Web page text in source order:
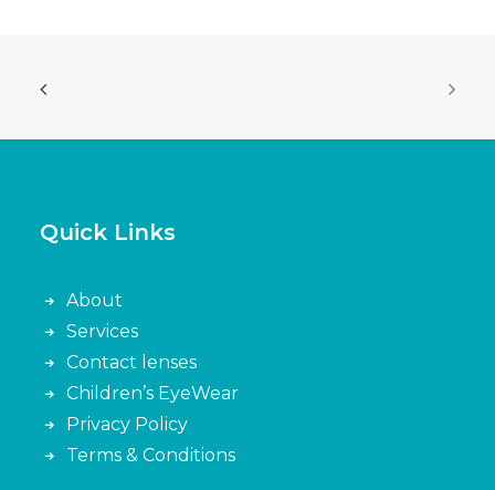
Quick Links
About
Services
Contact lenses
Children’s EyeWear
Privacy Policy
Terms & Conditions